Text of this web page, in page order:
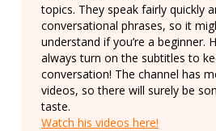
topics. They speak fairly quickly
conversational phrases, so it
understand if you’re a beginner.
always turn on the subtitles to
conversation! The channel has
videos, so there will surely be
taste.
Watch his videos here!